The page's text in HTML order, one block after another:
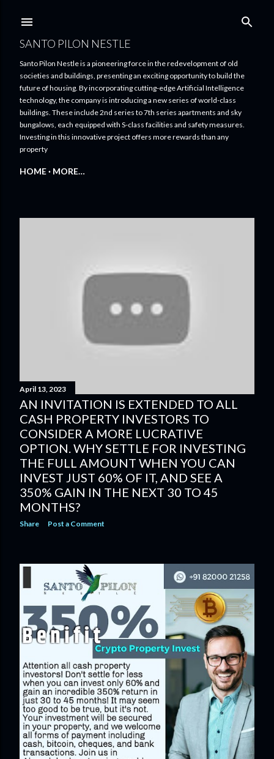
SANTO PILON NESTLE
Santo Pilon Nestle is a pioneering force in the redevelopment of old
societies and buildings, presenting an exciting opportunity to build the
future of housing. By incorporating cutting-edge Artificial Intelligence
technology, the company is introducing a new series of world-class
buildings. These include 2nd series to 7th series apartments and sky
bungalows, each equipped with S-class facilities and safety measures.
Investing in this innovative project offers more rewards than any
property
HOME MORE…
April 13, 2023
AN INVITATION IS EXTENDED TO ALL
CASH PROPERTY INVESTORS TO
CONSIDER A MORE LUCRATIVE
OPTION. WHY SETTLE FOR INVESTING
THE FULL AMOUNT WHEN YOU CAN
INVEST JUST 60% OF IT, AND SEE A
350% GAIN IN THE NEXT 30 TO 45
MONTHS?
Share Post a Comment